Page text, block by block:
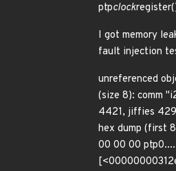
ptpclock
I got memory
fault injection
unreferenced
(size 8): comm
4421, jiffies
hex dump (first
00 00 00